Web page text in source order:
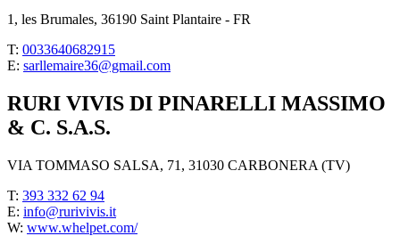
1, les Brumales, 36190 Saint Plantaire - FR
T: 0033640682915
E: sarllemaire36@gmail.com
RURI VIVIS DI PINARELLI MASSIMO
& C. S.A.S.
VIA TOMMASO SALSA, 71, 31030 CARBONERA (TV)
T: 393 332 62 94
E: info@rurivivis.it
W: www.whelpet.com/